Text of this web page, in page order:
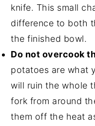
knife. This small
difference to both
the finished bowl.
Do not overcook
potatoes are what
will ruin the whole
fork from around
them off the heat